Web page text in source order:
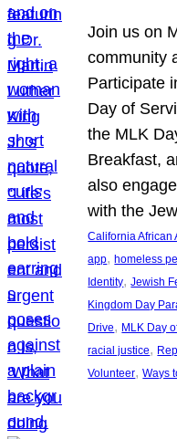
Join us on
community
Participate
Day of
the MLK
Breakfast,
also
with the
California African
app, homeless
Identity, Jewish
Kingdom Day
Drive, MLK Day
racial justice,
Volunteer, Ways